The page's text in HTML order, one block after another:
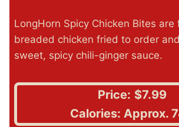
LongHorn Spicy Chicken Bites
breaded chicken fried to order
sweet, spicy chili-ginger sauce.
Price: $7.99
Calories: Approx.